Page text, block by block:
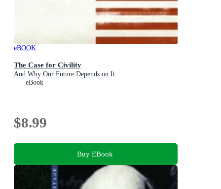
eBOOK
The Case for Civility
And Why Our Future Depends on It
eBook
$8.99
Buy EBook